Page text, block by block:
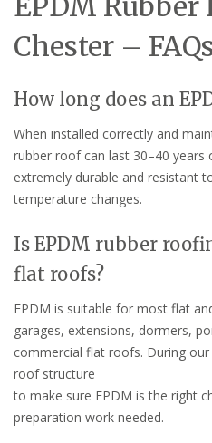
Chester –
How long does an
When installed correctly and
rubber roof can last 30–40 years
extremely durable and resistant
temperature changes.
Is EPDM rubber
flat roofs?
EPDM is suitable for most flat
garages, extensions, dormers,
commercial flat roofs. During
roof structure
to make sure EPDM is the right
preparation work needed.